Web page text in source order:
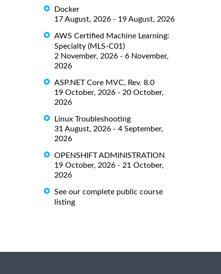
Docker
17 August, 2026 - 19 August, 2026
AWS Certified Machine Learning:
Specialty (MLS-C01)
2 November, 2026 - 6 November,
2026
ASP.NET Core MVC, Rev. 8.0
19 October, 2026 - 20 October,
2026
Linux Troubleshooting
31 August, 2026 - 4 September,
2026
OPENSHIFT ADMINISTRATION
19 October, 2026 - 21 October,
2026
See our complete public course
listing